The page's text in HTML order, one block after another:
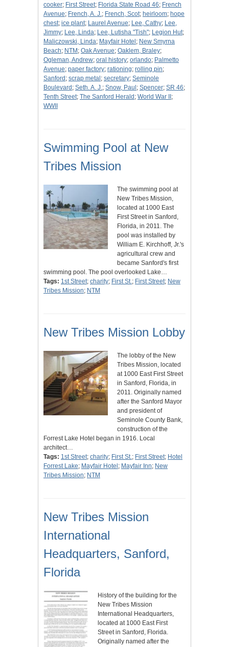
cooker; First Street; Florida State Road 46; French
Avenue; French, A. J.; French, Scot; heirloom; hope
chest; ice plant; Laurel Avenue; Lee, Cathy; Lee,
Jimmy; Lee, Linda; Lee, Lutisha "Tish"; Legion Hut;
Maliczowski, Linda; Mayfair Hotel ; New Smyrna
Beach; NTM ; Oak Avenue; Oaklem, Braley;
Ogleman, Andrew; oral history; orlando; Palmetto
Avenue; paper factory; rationing; rolling pin;
Sanford ; scrap metal ; secretary; Seminole
Boulevard ; Seth. A. J.; Snow, Paul ; Spencer; SR 46;
Tenth Street; The Sanford Herald ; World War II ;
WWII
Swimming Pool at New
Tribes Mission
The swimming pool at
New Tribes Mission,
located at 1000 East
First Street in Sanford,
Florida, in 2011. The
pool was installed by
William E. Kirchhoff, Jr.'s
agricultural crew and
became Sanford's first
swimming pool. The pool overlooked Lake…
Tags: 1st Street; charity; First St.; First Street; New
Tribes Mission; NTM
New Tribes Mission Lobby
The lobby of the New
Tribes Mission, located
at 1000 East First Street
in Sanford, Florida, in
2011. Originally named
after the Sanford Mayor
and president of
Seminole County Bank,
construction of the
Forrest Lake Hotel began in 1916. Local
architect…
Tags: 1st Street; charity; First St.; First Street; Hotel
Forrest Lake; Mayfair Hotel ; Mayfair Inn; New
Tribes Mission; NTM
New Tribes Mission
International
Headquarters, Sanford,
Florida
History of the building for the
New Tribes Mission
International Headquarters,
located at 1000 East First
Street in Sanford, Florida.
Originally named after the